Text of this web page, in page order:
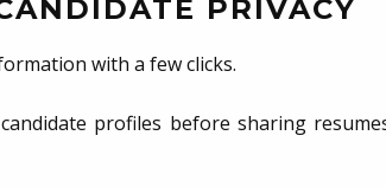
PRIVACY
with a few clicks.
profiles before sharing